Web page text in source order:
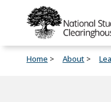
Home About